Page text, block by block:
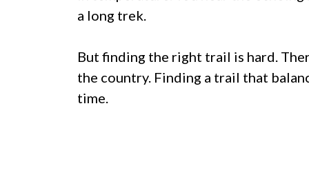
a long trek.
But finding the right trail is hard.
the country. Finding a trail that
time.